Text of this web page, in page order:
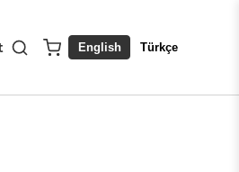
English Türkçe